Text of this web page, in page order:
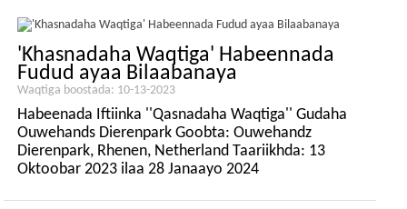
'Khasnadaha Waqtiga' Habeennada
Fudud ayaa Bilaabanaya
Waqtiga boostada: 10-13-2023
Habeenada Iftiinka ''Qasnadaha Waqtiga'' Gudaha
Ouwehands Dierenpark Goobta: Ouwehandz
Dierenpark, Rhenen, Netherland Taariikhda: 13
Oktoobar 2023 ilaa 28 Janaayo 2024